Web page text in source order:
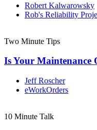
Robert Kalwarowsky
Rob's Reliability
Two Minute Tips
Is Your Maintenance
Jeff Roscher
eWorkOrders
10 Minute Talk